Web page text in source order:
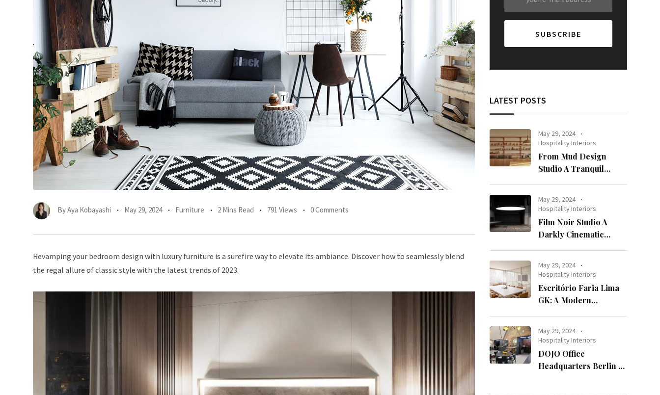
ByAya Kobayashi May 29, 2024 Furniture 2 Mins Read 791 Views 0 Comments
Revamping your bedroom design with luxury furniture is a surefire way to elevate its ambiance. Discover how to seamlessly blend
the regal allure of classic style with the latest trends of 2023.
LATEST POSTS
May 29, 2024
Hospitality Interiors
From Mud Design
Studio A Tranquil
May 29, 2024
Hospitality Interiors
Film Noir Studio A
Darkly Cinematic
May 29, 2024
Hospitality Interiors
Escritório Faria Lima
GK: A Modern
May 29, 2024
Hospitality Interiors
DOJO Office
Headquarters Berlin A